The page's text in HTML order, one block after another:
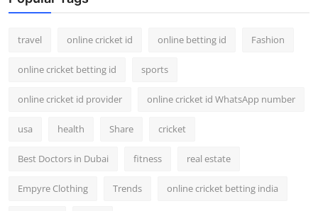
travel online cricket id online betting id Fashion
online cricket betting id sports
online cricket id provider online cricket id WhatsApp number
usa health Share cricket
Best Doctors in Dubai fitness real estate
Empyre Clothing Trends online cricket betting india